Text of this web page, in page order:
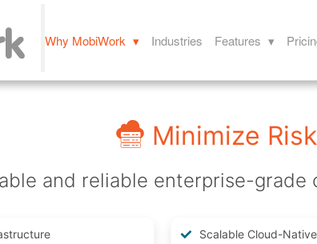
Why MobiWork ▾ Industries Features ▾
Minimize
and reliable enterprise-
Scalable Cloud-